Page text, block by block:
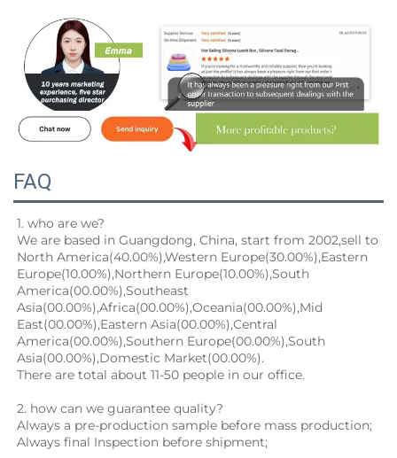
FAQ
1. who are we?
We are based in Guangdong, China, start from 2002,sell to
North America(40.00%),Western Europe(30.00%),Eastern
Europe(10.00%),Northern Europe(10.00%),South
America(00.00%),Southeast
Asia(00.00%),Africa(00.00%),Oceania(00.00%),Mid
East(00.00%),Eastern Asia(00.00%),Central
America(00.00%),Southern Europe(00.00%),South
Asia(00.00%),Domestic Market(00.00%).
There are total about 11-50 people in our office.
2. how can we guarantee quality?
Always a pre-production sample before mass production;
Always final Inspection before shipment;